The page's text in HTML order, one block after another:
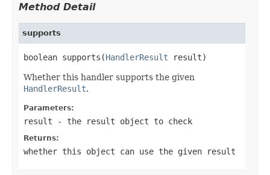
Method Detail
supports
boolean supports(HandlerResult result)
Whether this handler supports the given
HandlerResult.
Parameters:
result - the result object to check
Returns:
whether this object can use the given result